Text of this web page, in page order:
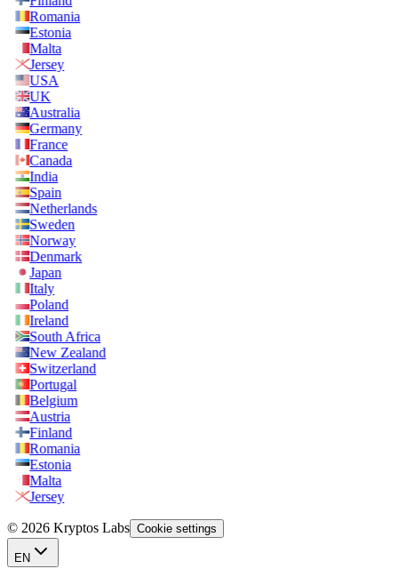
Romania
Estonia
Malta
Jersey
USA
UK
Australia
Germany
France
Canada
India
Spain
Netherlands
Sweden
Norway
Denmark
Japan
Italy
Poland
Ireland
South Africa
New Zealand
Switzerland
Portugal
Belgium
Austria
Finland
Romania
Estonia
Malta
Jersey
© 2026 Kryptos Labs Cookie settings
EN